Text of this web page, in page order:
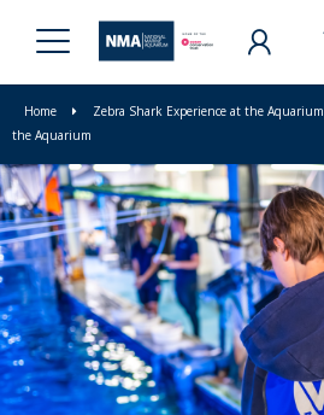
Home Zebra Shark Experience at the Aquarium
the Aquarium